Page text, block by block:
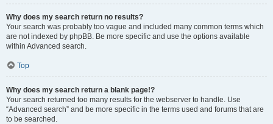
Why does my search return no results?
Your search was probably too vague and included many common terms which
are not indexed by phpBB. Be more specific and use the options available
within Advanced search.
Top
Why does my search return a blank page!?
Your search returned too many results for the webserver to handle. Use
“Advanced search” and be more specific in the terms used and forums that are
to be searched.